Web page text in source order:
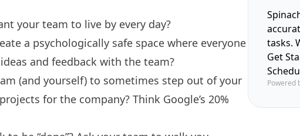
your team to live by every day?
a psychologically safe space where everyone
and feedback with the team?
(and yourself) to sometimes step out of your
for the company? Think Google’s 20%
tasks.
Get
Powered